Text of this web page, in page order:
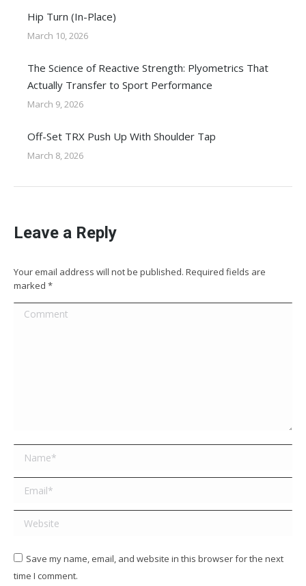
Hip Turn (In-Place)
March 10, 2026
The Science of Reactive Strength: Plyometrics That
Actually Transfer to Sport Performance
March 9, 2026
Off-Set TRX Push Up With Shoulder Tap
March 8, 2026
Leave a Reply
Your email address will not be published. Required fields are
marked *
Comment
Name *
Email *
Website
Save my name, email, and website in this browser for the next
time I comment.